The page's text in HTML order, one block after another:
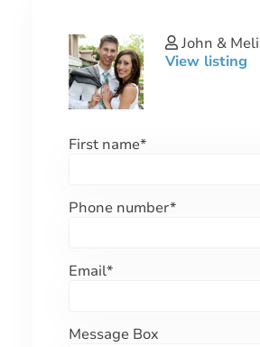
John &
View listing
First name*
Phone number*
Email*
Message Box